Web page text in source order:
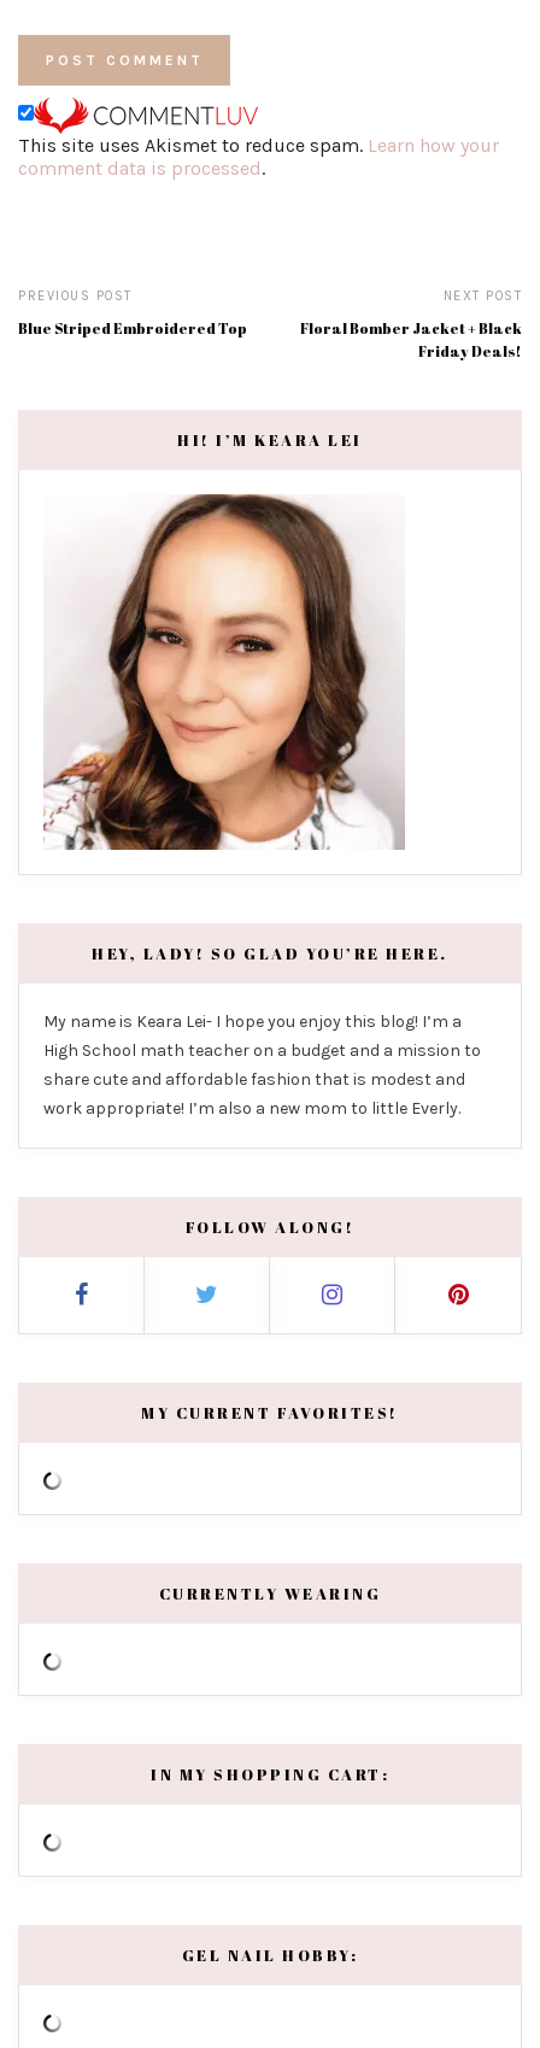
This site uses Akismet to reduce spam. Learn how your
comment data is processed.
PREVIOUS POST
Blue Striped Embroidered Top
NEXT POST
Floral Bomber Jacket + Black
Friday Deals!
HI! I’M KEARA LEI
HEY, LADY! SO GLAD YOU’RE HERE.
My name is Keara Lei- I hope you enjoy this blog! I’m a
High School math teacher on a budget and a mission to
share cute and affordable fashion that is modest and
work appropriate! I’m also a new mom to little Everly.
FOLLOW ALONG!
MY CURRENT FAVORITES!
CURRENTLY WEARING
IN MY SHOPPING CART:
GEL NAIL HOBBY: